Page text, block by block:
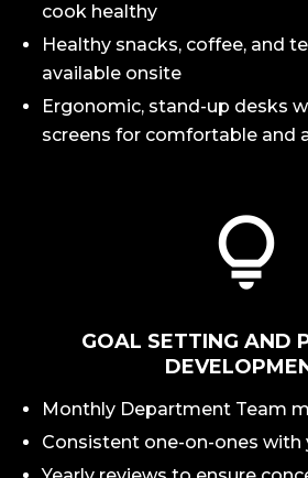
cook healthy
Healthy snacks, coffee, and
available onsite
Ergonomic, stand-up desks
screens for comfortable and
GOAL SETTING AND
Monthly Department Team
Consistent one-on-ones with